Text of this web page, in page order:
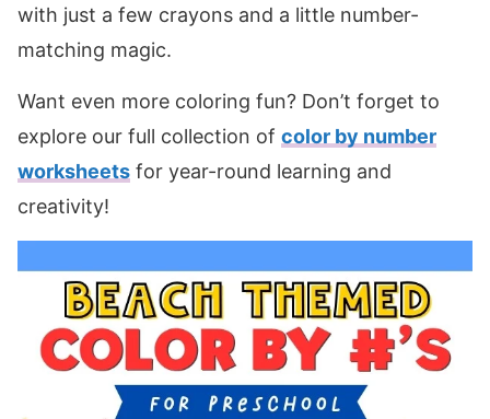
with just a few crayons and a little number-
matching magic.
Want even more coloring fun? Don’t forget to
explore our full collection of color by number
worksheets for year-round learning and
creativity!